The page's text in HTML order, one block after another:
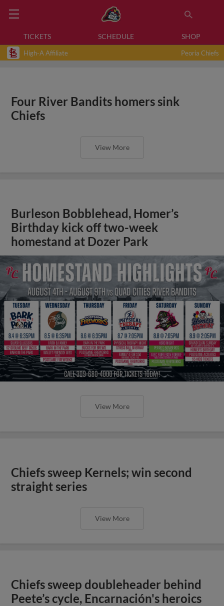
TICKETS SCHEDULE SHOP
High-A Affiliate Peoria Chiefs
Four River Bandits homers sink
Chiefs
View More
Burleson Bobblehead, Homer’s
Birthday kick off two-week
homestand at Dozer Park
View More
Chiefs sweep Kernels; win second
straight series
View More
Chiefs sweep doubleheader behind
Peete’s cycle, Encarnación's heroics